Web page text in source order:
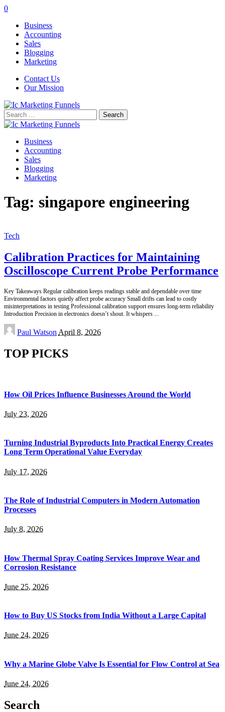
0
Business
Accounting
Sales
Blogging
Marketing
Contact Us
Our Mission
Search
for:
Business
Accounting
Sales
Blogging
Marketing
Tag: singapore engineering
Tech
Calibration Practices for Maintaining
Oscilloscope Current Probe Performance
Key Takeaways Regular calibration keeps readings stable and dependable over time
Environmental factors quietly affect probe accuracy Small drifts can lead to costly
misinterpretations in testing Professional calibration support ensures long-term reliability
Introduction Precision in electronics doesn’t shout. It whispers
Posted
by
Paul Watson April 8, 2026
TOP PICKS
How Oil Prices Influence Businesses Around the World
July 23, 2026
Turning Industrial Byproducts Into Practical Energy Creates
Long Term Operational Value Everyday
July 17, 2026
The Role of Industrial Computers in Modern Automation
Processes
July 8, 2026
How Thermal Spray Coating Services Improve Wear and
Corrosion Resistance
June 25, 2026
How to Buy US Stocks from India Without a Large Capital
June 24, 2026
Why a Marine Globe Valve Is Essential for Flow Control at Sea
June 24, 2026
Search